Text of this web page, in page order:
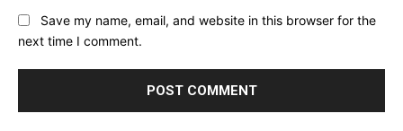
Save my name, email, and website in this browser for the
next time I comment.